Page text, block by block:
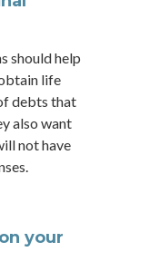
should help
life
debts that
also want
not have
your